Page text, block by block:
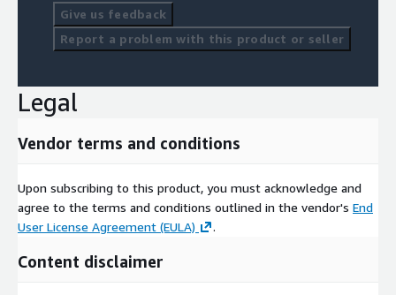
Give us feedback
Report a problem with this product or seller
Legal
Vendor terms and conditions
Upon subscribing to this product, you must acknowledge and
agree to the terms and conditions outlined in the vendor's End
User License Agreement (EULA)
.
Content disclaimer